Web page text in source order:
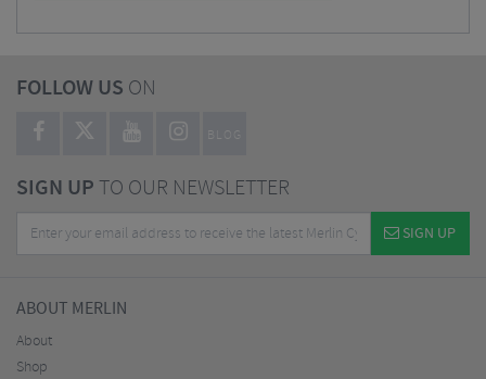
FOLLOW US ON
BLOG
SIGN UPTO OUR NEWSLETTER
SIGN UP
ABOUT MERLIN
About
Shop